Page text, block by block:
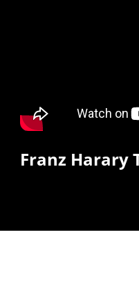
Franz Harary